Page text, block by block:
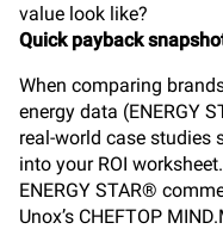
value look like?
Quick payback
When comparing
energy data (ENERGY
real-world case studies
into your ROI
ENERGY STAR®
Unox’s CHEFTOP